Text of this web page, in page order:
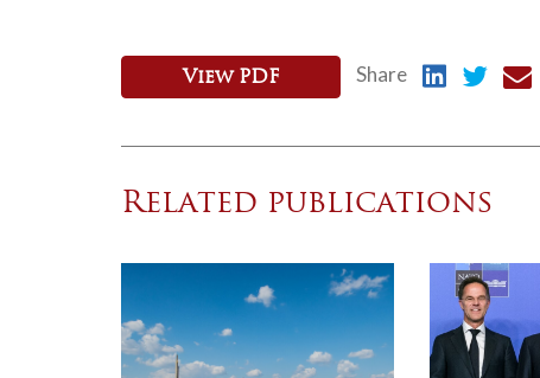
View PDF Share
Related publications